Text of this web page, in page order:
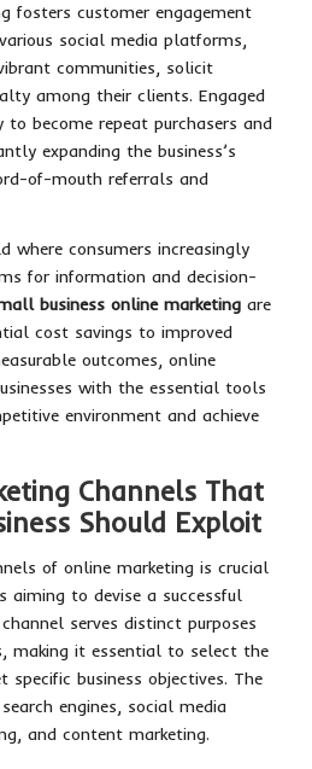
fosters customer engagement
social media platforms,
communities, solicit
among their clients. Engaged
become repeat purchasers and
expanding the business’s
of-mouth referrals and
where consumers increasingly
for information and decision-
business online marketing are
cost savings to improved
outcomes, online
with the essential tools
environment and achieve
Channels That
Should Exploit
of online marketing is crucial
aiming to devise a successful
serves distinct purposes
making it essential to select the
business objectives. The
engines, social media
and content marketing.